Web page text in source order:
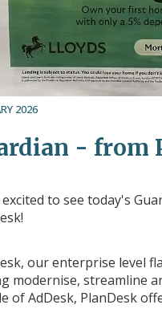
2026
- from
to see today's
our enterprise level
modernise, streamline
of AdDesk, PlanDesk